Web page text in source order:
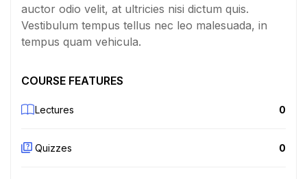
auctor odio velit, at ultricies nisi dictum quis.
Vestibulum tempus tellus nec leo malesuada, in
tempus quam vehicula.
COURSE FEATURES
Lectures 0
Quizzes 0